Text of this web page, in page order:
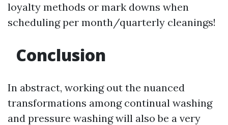
loyalty methods or mark downs when
scheduling per month/quarterly cleanings!
Conclusion
In abstract, working out the nuanced
transformations among continual washing
and pressure washing will also be a very